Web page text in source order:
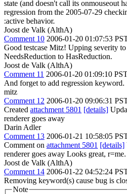
state (and doesn't call its onmouseout
regression from the 2005-07-29
:active behavior.
Joost de Valk (AlthA)
Comment 10 2006-01-20 01:07:53
Good testcase Mitz! Upping severity
NeedsReduction to HasReduction.
Joost de Valk (AlthA)
Comment 11 2006-01-20 01:09:10
And forget to add regression keyword.
mitz
Comment 12 2006-01-20 09:06:31
Created attachment 5801 [details]
renderer goes away
Darin Adler
Comment 13 2006-01-21 10:58:05
Comment on attachment 5801 [details]
renderer goes away Looks great, r=me.
Joost de Valk (AlthA)
Comment 14 2006-01-22 04:52:24
Removing keyword(s) cause bug is
Note